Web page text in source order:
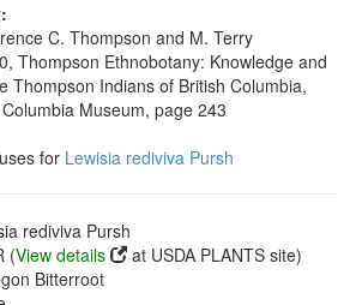
C. Thompson and M. Terry
Thompson Ethnobotany: Knowledge and
Thompson Indians of British Columbia,
Museum, page 243
for Lewisia rediviva Pursh
rediviva Pursh
(View details
at USDA PLANTS site)
Bitterroot